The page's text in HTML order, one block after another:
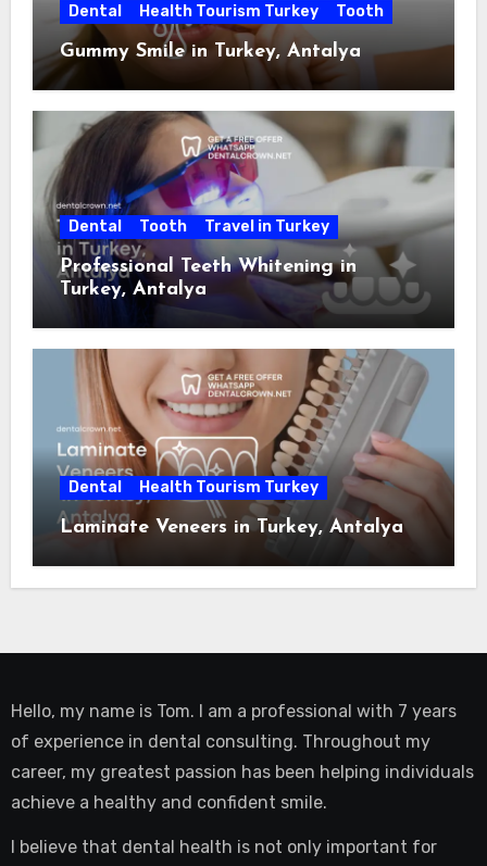
Dental Health Tourism Turkey Tooth
Gummy Smile in Turkey, Antalya
Dental Tooth Travel in Turkey
Professional Teeth Whitening in
Turkey, Antalya
Dental Health Tourism Turkey
Laminate Veneers in Turkey, Antalya
Hello, my name is Tom. I am a professional with 7 years
of experience in dental consulting. Throughout my
career, my greatest passion has been helping individuals
achieve a healthy and confident smile.
I believe that dental health is not only important for